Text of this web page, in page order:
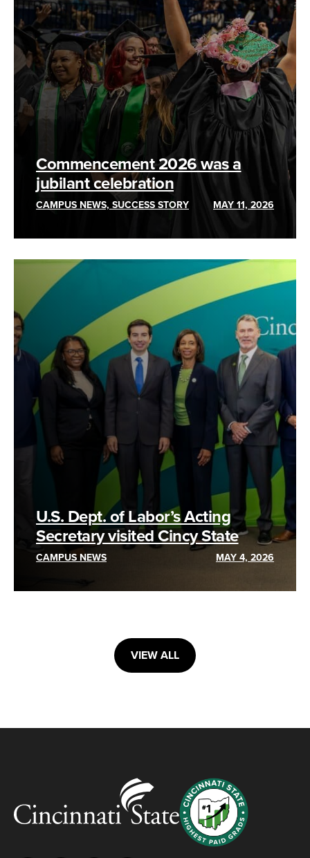
Commencement 2026 was a
jubilant celebration
CAMPUS NEWS, SUCCESS STORY MAY 11, 2026
U.S. Dept. of Labor’s Acting
Secretary visited Cincy State
CAMPUS NEWS MAY 4, 2026
VIEW ALL